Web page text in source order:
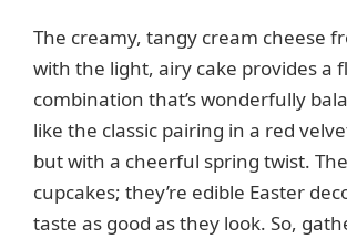
The creamy, tangy cream cheese
with the light, airy cake provides a
combination that’s wonderfully
like the classic pairing in a red
but with a cheerful spring twist.
cupcakes; they’re edible Easter
taste as good as they look. So,